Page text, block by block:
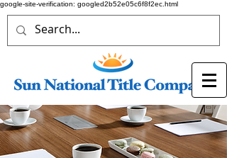
google-site-verification: googled2b52e05c6f8f2ec.html